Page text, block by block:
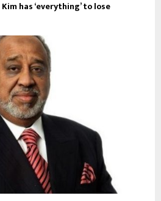
has ‘everything’ to lose